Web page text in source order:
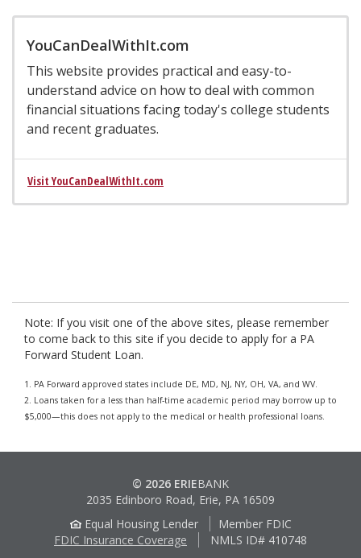
YouCanDealWithIt.com
This website provides practical and easy-to-
understand advice on how to deal with common
financial situations facing today's college students
and recent graduates.
Visit YouCanDealWithIt.com
Note: If you visit one of the above sites, please remember
to come back to this site if you decide to apply for a PA
Forward Student Loan.
1. PA Forward approved states include DE, MD, NJ, NY, OH, VA, and WV.
2. Loans taken for a less than half-time academic period may borrow up to
$5,000—this does not apply to the medical or health professional loans.
© 2026 ERIEBANK
2035 Edinboro Road, Erie, PA 16509
Equal Housing Lender
Member FDIC
FDIC Insurance Coverage
NMLS ID# 410748